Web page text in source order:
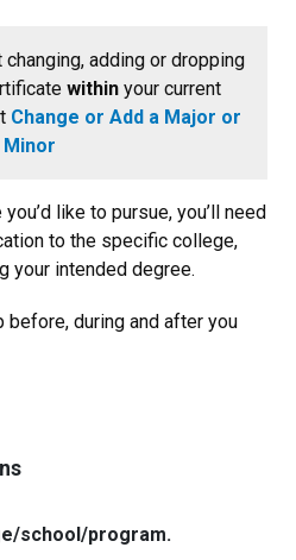
adding or dropping
within your current
Change or Add a Major or
Minor
like to pursue, you’ll need
to the specific college,
your intended degree.
during and after you
school/program.